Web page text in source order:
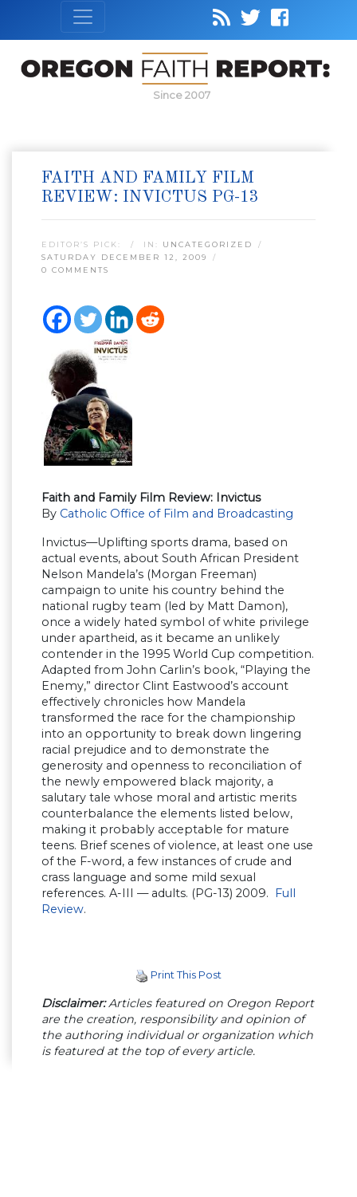
Since 2007
FAITH AND FAMILY FILM
REVIEW: INVICTUS PG-13
EDITOR’S PICK: IN: UNCATEGORIZED
SATURDAY DECEMBER 12, 2009
0 COMMENTS
Faith and Family Film Review: Invictus
By Catholic Office of Film and Broadcasting
Invictus—Uplifting sports drama, based on
actual events, about South African President
Nelson Mandela’s (Morgan Freeman)
campaign to unite his country behind the
national rugby team (led by Matt Damon),
once a widely hated symbol of white privilege
under apartheid, as it became an unlikely
contender in the 1995 World Cup competition.
Adapted from John Carlin’s book, “Playing the
Enemy,” director Clint Eastwood’s account
effectively chronicles how Mandela
transformed the race for the championship
into an opportunity to break down lingering
racial prejudice and to demonstrate the
generosity and openness to reconciliation of
the newly empowered black majority, a
salutary tale whose moral and artistic merits
counterbalance the elements listed below,
making it probably acceptable for mature
teens. Brief scenes of violence, at least one use
of the F-word, a few instances of crude and
crass language and some mild sexual
references. A-III — adults. (PG-13) 2009. Full
Review.
Print This Post
Disclaimer:Articles featured on Oregon Report
are the creation, responsibility and opinion of
the authoring individual or organization which
is featured at the top of every article.